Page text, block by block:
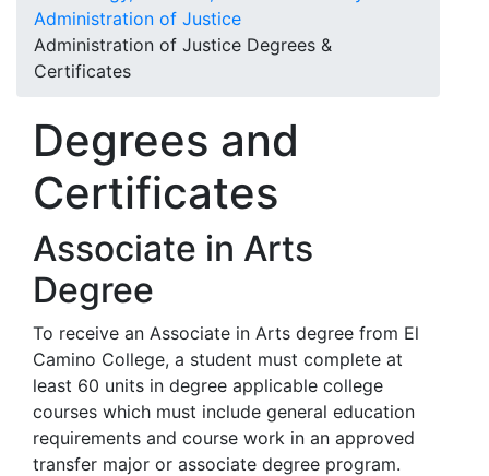
Administration of Justice
Administration of Justice Degrees &
Certificates
Degrees and
Certificates
Associate in Arts
Degree
To receive an Associate in Arts degree from El
Camino College, a student must complete at
least 60 units in degree applicable college
courses which must include general education
requirements and course work in an approved
transfer major or associate degree program.